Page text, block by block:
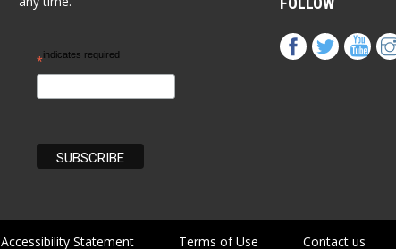
*indicates required
Accessibility Statement Terms of Use Contact us